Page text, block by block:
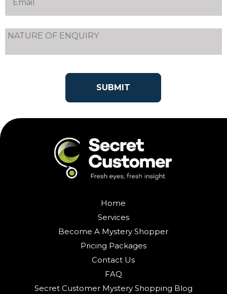
Home
Services
Become A Mystery Shopper
Pricing Packages
Contact Us
FAQ
Secret Customer Mystery Shopping Blog